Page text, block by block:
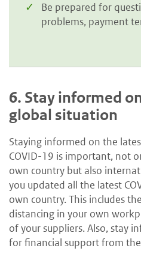
Be prepared for
problems, payment
6. Stay informed
global situation
Staying informed on the
COVID-19 is important, not
own country but also
you updated all the latest
own country. This includes
distancing in your own
of your suppliers. Also, stay
for financial support from